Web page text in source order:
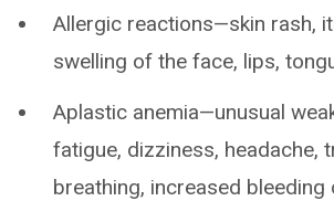
Allergic reactions—skin rash,
swelling of the face, lips,
Aplastic anemia—unusual
fatigue, dizziness, headache,
breathing, increased bleeding